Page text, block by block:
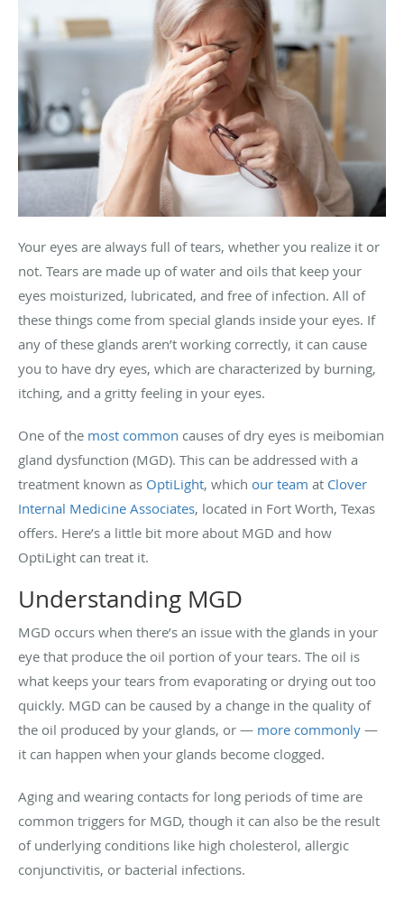
Your eyes are always full of tears, whether you realize it or
not. Tears are made up of water and oils that keep your
eyes moisturized, lubricated, and free of infection. All of
these things come from special glands inside your eyes. If
any of these glands aren’t working correctly, it can cause
you to have dry eyes, which are characterized by burning,
itching, and a gritty feeling in your eyes.
One of the most common causes of dry eyes is meibomian
gland dysfunction (MGD). This can be addressed with a
treatment known as OptiLight, which our team at Clover
Internal Medicine Associates, located in Fort Worth, Texas
offers. Here’s a little bit more about MGD and how
OptiLight can treat it.
Understanding MGD
MGD occurs when there’s an issue with the glands in your
eye that produce the oil portion of your tears. The oil is
what keeps your tears from evaporating or drying out too
quickly. MGD can be caused by a change in the quality of
the oil produced by your glands, or — more commonly —
it can happen when your glands become clogged.
Aging and wearing contacts for long periods of time are
common triggers for MGD, though it can also be the result
of underlying conditions like high cholesterol, allergic
conjunctivitis, or bacterial infections.